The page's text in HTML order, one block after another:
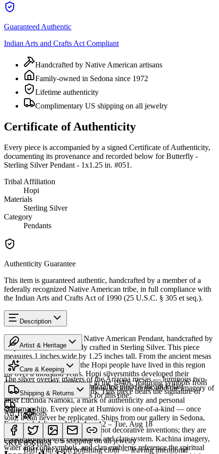
Guaranteed Authentic
Indian Arts and Crafts Act Compliant
Handcrafted by Native American artisans
Family-owned in Sedona since 1972
Lifetime authenticity
Complimentary US shipping on all jewelry
Certificate of Authenticity
Every piece is accompanied by a signed Certificate of Authenticity,
documenting its provenance and recorded below for Butterfly -
Sterling Silver Pendant - 1x1.25 in. #051 .
Tribal Affiliation
Hopi
Materials
Sterling Silver
Category
Pendants
Authenticity Guarantee
This item is guaranteed authentic, handcrafted by a member of a
federally recognized Native American tribe, in full compliance with
the Indian Arts and Crafts Act of 1990 (25 U.S.C. § 305 et seq.).
Description
Discover this exceptional Native American Pendant, handcrafted by
Hopi artisans, meticulously crafted in Sterling Silver. This piece
measures 1 inches wide by 1.25 inches tall. From the ancient mesas
of northeastern Arizona, the Hopi people have lived in this region
for over a thousand years. Hopi silversmiths developed their
distinctive overlay technique in the 1940s, featuring symbols from
their rich ceremonial traditions. This piece bears the signature of
artist Lucinda Namoki, a mark of authenticity and personal
craftsmanship. Every piece at Humiovi is one-of-a-kind — once
sold, it can never be replicated. Ships from our gallery in Sedona,
Arizona.
SKU:8561820
Artist & Heritage
Heritage
The silver overlay masters of the Arizona mesas — luminous two-
tone silver carrying clan symbols, kachina forms, and the imagery of
Hopi life.
Art Traditions
The motifs in Hopi overlay are not decorative inventions; they are
drawn from a living ceremonial and clan system. Kachina imagery,
water and corn symbols, and clan emblems reference the spiritual
Care & Keeping
Cared for thoughtfully, a handcrafted piece is meant to last
generations. A few essentials for this one:
Sterling silver
Buff with a soft polishing cloth — leaving intentional
Shipping & Returns
Estimated delivery:Wed, Aug 12 – Tue, Aug 18
Complimentary US shipping on all jewelry
Share